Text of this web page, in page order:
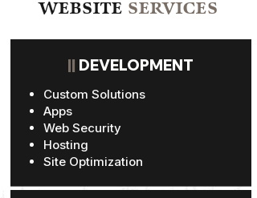
WEBSITE SERVICES
|| DEVELOPMENT
Custom Solutions
Apps
Web Security
Hosting
Site Optimization